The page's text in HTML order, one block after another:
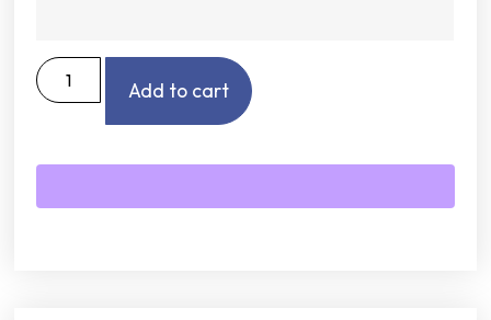
Add to cart